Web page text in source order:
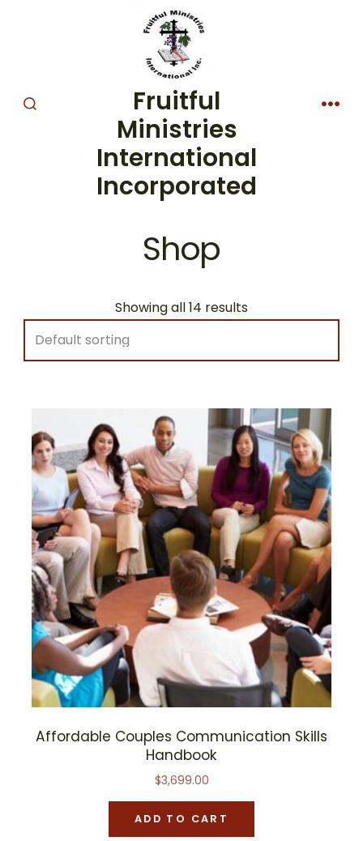
Fruitful
Ministries
International
Incorporated
Shop
Showing all 14 results
Affordable Couples Communication Skills
Handbook
$3,699.00
ADD TO CART